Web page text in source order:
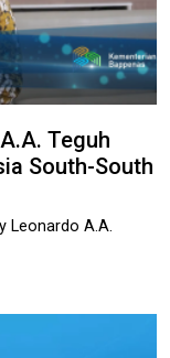
Teguh
South-South
Leonardo A.A.